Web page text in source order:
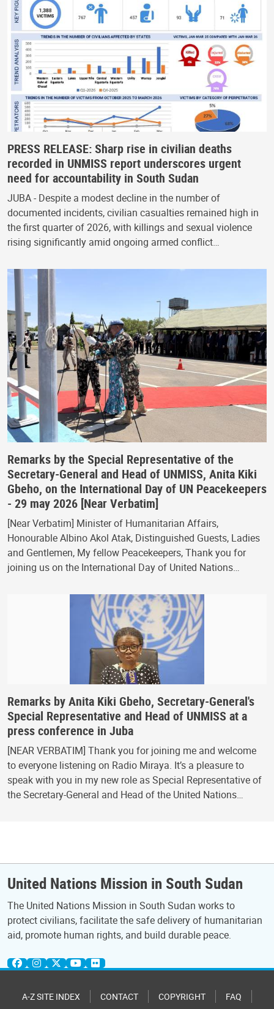
PRESS RELEASE: Sharp rise in civilian deaths
recorded in UNMISS report underscores urgent
need for accountability in South Sudan
JUBA - Despite a modest decline in the number of
documented incidents, civilian casualties remained high in
the first quarter of 2026, with killings and sexual violence
rising significantly amid ongoing armed conflict…
Remarks by the Special Representative of the
Secretary-General and Head of UNMISS, Anita Kiki
Gbeho, on the International Day of UN Peacekeepers
- 29 may 2026 [Near Verbatim]
[Near Verbatim] Minister of Humanitarian Affairs,
Honourable Albino Akol Atak, Distinguished Guests, Ladies
and Gentlemen, My fellow Peacekeepers, Thank you for
joining us on the International Day of United Nations…
Remarks by Anita Kiki Gbeho, Secretary-General's
Special Representative and Head of UNMISS at a
press conference in Juba
[NEAR VERBATIM] Thank you for joining me and welcome
to everyone listening on Radio Miraya. It’s a pleasure to
speak with you in my new role as Special Representative of
the Secretary-General and Head of the United Nations…
United Nations Mission in South Sudan
The United Nations Mission in South Sudan works to
protect civilians, facilitate the safe delivery of humanitarian
aid, promote human rights, and build durable peace.
A-Z SITE INDEX CONTACT COPYRIGHT FAQ